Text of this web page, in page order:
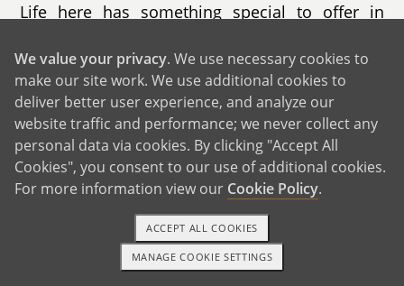
Life here has something special to offer in
and enjoy the changing leaves. Winter brings
skiing and sledding. Summer is filled with trips
to the beaches, while spring is perfect for
hiking nearby trails. Our town is known for its
beautiful beaches, safe neighborhoods, and
strong sense of community. The schools are
excellent, and there are countless activities for
children throughout the year.
We live less than ten minutes from the beach,
1-800-ADOPTION GET STARTED
We value your privacy. We use necessary cookies to
make our site work. We use additional cookies to
deliver better user experience, and analyze our
website traffic and performance; we never collect any
personal data via cookies. By clicking "Accept All
Cookies", you consent to our use of additional cookies.
For more information view our Cookie Policy.
MANAGE COOKIE SETTINGS
ACCEPT ALL COOKIES